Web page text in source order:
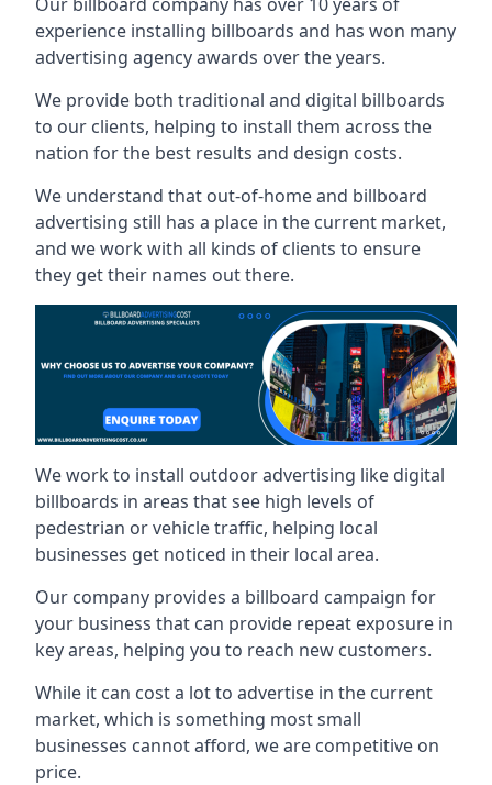
experience installing billboards and has won many
advertising agency awards over the years.
We provide both traditional and digital billboards
to our clients, helping to install them across the
nation for the best results and design costs.
We understand that out-of-home and billboard
advertising still has a place in the current market,
and we work with all kinds of clients to ensure
they get their names out there.
We work to install outdoor advertising like digital
billboards in areas that see high levels of
pedestrian or vehicle traffic, helping local
businesses get noticed in their local area.
Our company provides a billboard campaign for
your business that can provide repeat exposure in
key areas, helping you to reach new customers.
While it can cost a lot to advertise in the current
market, which is something most small
businesses cannot afford, we are competitive on
price.